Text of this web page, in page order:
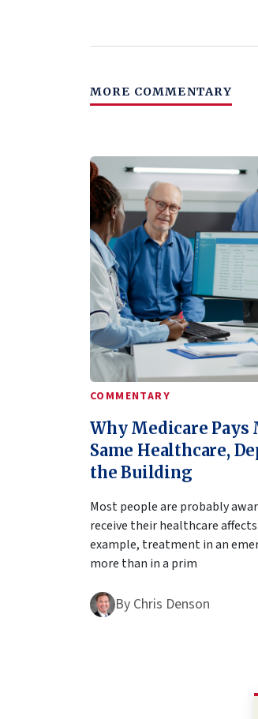
MORE COMMENTARY
COMMENTARY
Why Medicare
Same Healthcare,
the Building
Most people are probably
receive their healthcare
example, treatment in an
more than in a prim
By Chris Denson